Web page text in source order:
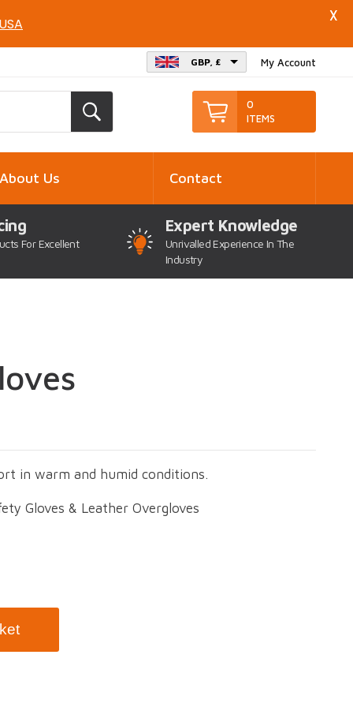
GBP, £ My Account
0
ITEMS
About Us Contact
For Excellent
Expert Knowledge
Unrivalled Experience In The
Industry
in warm and humid conditions.
Gloves & Leather Overgloves
X